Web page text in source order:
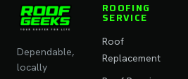
Dependable,
locally
ROOFING
SERVICE
Roof
Replacement